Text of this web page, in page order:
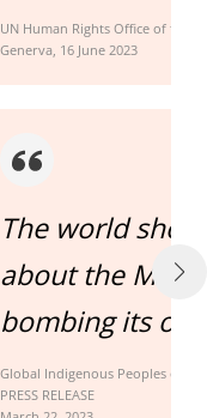
Statement,
worried